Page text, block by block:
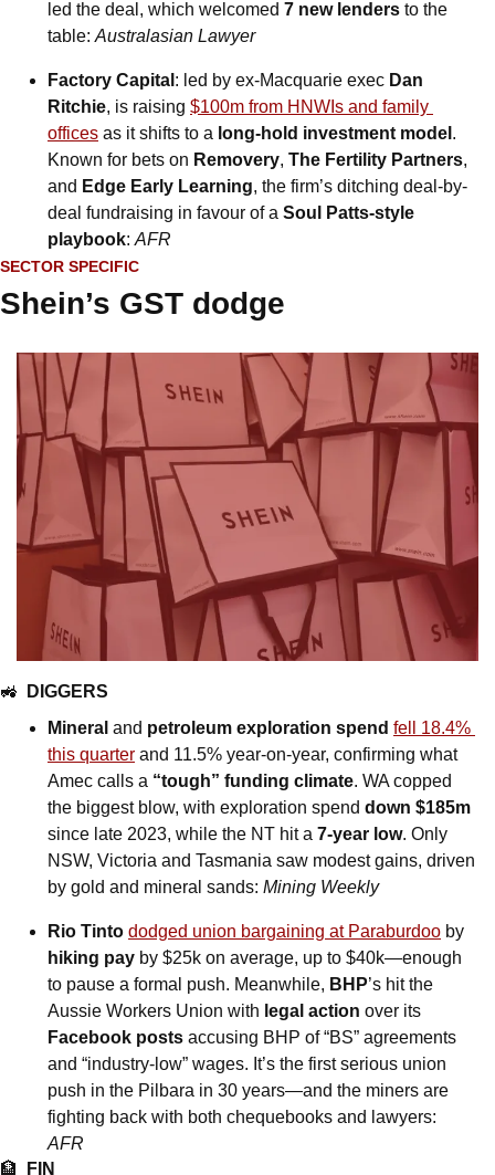
led the deal, which welcomed 7 new lenders to the
table: Australasian Lawyer
Factory Capital : led by ex-Macquarie exec Dan
Ritchie, is raising $100m from HNWIs and family
offices as it shifts to a long-hold investment model .
Known for bets on Removery, The Fertility Partners,
and Edge Early Learning, the firm’s ditching deal-by-
deal fundraising in favour of a Soul Patts-style
playbook: AFR
SECTOR SPECIFIC
Shein’s GST dodge
🚜
DIGGERS
Mineral and petroleum exploration spend fell 18.4%
this quarter and 11.5% year-on-year, confirming what
Amec calls a “tough” funding climate. WA copped
the biggest blow, with exploration spend down $185m
since late 2023, while the NT hit a 7-year low. Only
NSW, Victoria and Tasmania saw modest gains, driven
by gold and mineral sands: Mining Weekly
Rio Tinto dodged union bargaining at Paraburdoo
hiking pay by $25k on average, up to $40k—enough
to pause a formal push. Meanwhile, BHP’s hit the
Aussie Workers Union with legal action
Facebook posts accusing BHP of “BS” agreements
and “industry-low” wages. It’s the first serious union
push in the Pilbara in 30 years—and the miners are
AFR
🏦
FIN